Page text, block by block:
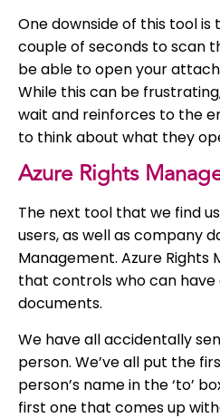
One downside of this tool
couple of seconds to scan
be able to open your
While this can be
wait and reinforces to the
to think about what they
Azure Rights
The next tool that we find
users, as well as company
Management. Azure Rights
that controls who can have
documents.
We have all accidentally
person. We’ve all put the
person’s name in the ‘to’
first one that comes up